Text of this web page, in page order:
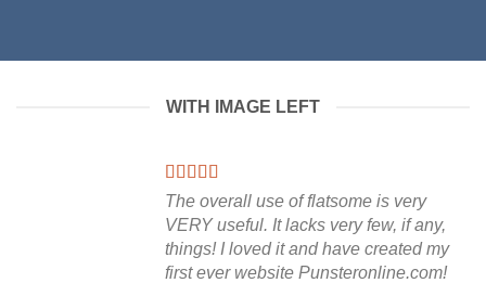
WITH IMAGE LEFT
The overall use of flatsome is very
VERY useful. It lacks very few, if any,
things! I loved it and have created my
first ever website Punsteronline.com!